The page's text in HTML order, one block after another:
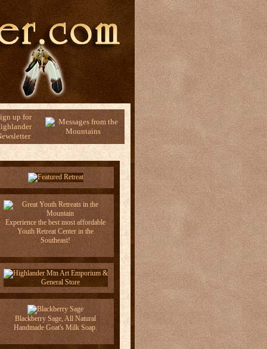
up for
Experience the best most affordable
Youth Retreat Center in the
Southeast!
Blackberry Sage, All Natural
Handmade Goat's Milk Soap.